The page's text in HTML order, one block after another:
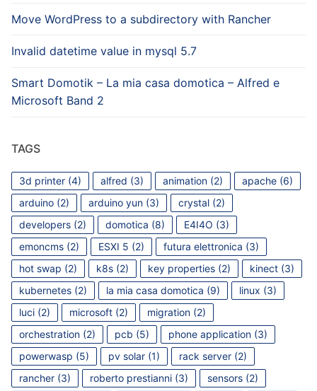
Move WordPress to a subdirectory with Rancher
Invalid datetime value in mysql 5.7
Smart Domotik – La mia casa domotica – Alfred e
Microsoft Band 2
TAGS
3d printer (4) alfred (3) animation (2) apache (6)
arduino (2) arduino yun (3) crystal (2)
developers (2) domotica (8) E4I4O (3)
emoncms (2) ESXI 5 (2) futura elettronica (3)
hot swap (2) k8s (2) key properties (2) kinect (3)
kubernetes (2) la mia casa domotica (9) linux (3)
luci (2) microsoft (2) migration (2)
orchestration (2) pcb (5) phone application (3)
powerwasp (5) pv solar (1) rack server (2)
rancher (3) roberto prestianni (3) sensors (2)